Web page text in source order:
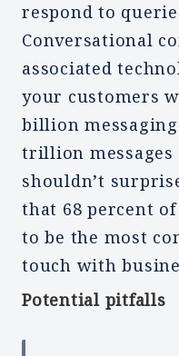
respond to
Conversational
associated
your customers
billion
trillion messages
shouldn’t
that 68 percent
to be the most
touch with
Potential pitfalls